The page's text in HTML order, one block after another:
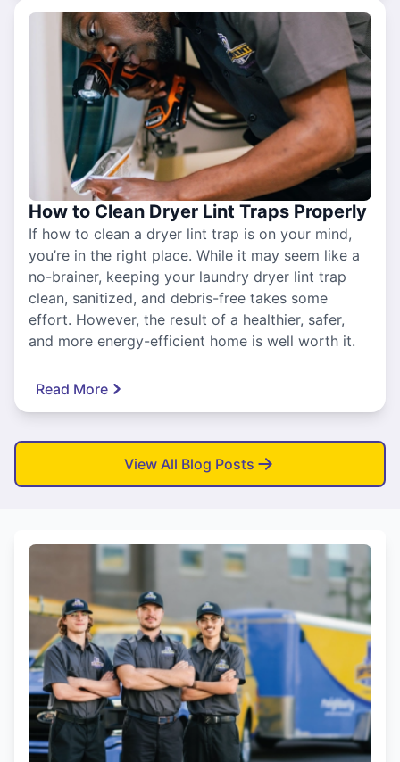
How to Clean Dryer Lint Traps Properly
If how to clean a dryer lint trap is on your mind,
you’re in the right place. While it may seem like a
no-brainer, keeping your laundry dryer lint trap
clean, sanitized, and debris-free takes some
effort. However, the result of a healthier, safer,
and more energy-efficient home is well worth it.
Read More
View All Blog Posts